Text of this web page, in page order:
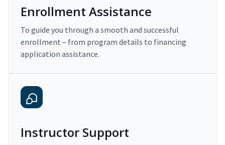
Enrollment Assistance
To guide you through a smooth and successful
enrollment – from program details to financing
application assistance.
Instructor Support